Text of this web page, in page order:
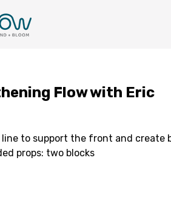
Flow with Eric
to support the front and create
props: two blocks